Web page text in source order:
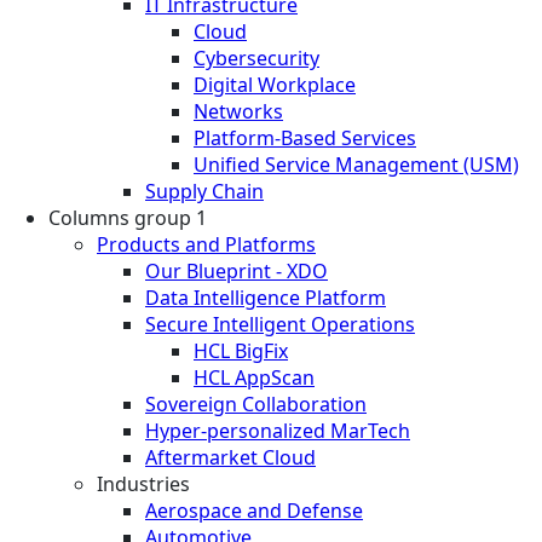
Cloud
Cybersecurity
Digital Workplace
Networks
Platform-Based Services
Unified Service Management (USM)
Supply Chain
Columns group 1
Products and Platforms
Our Blueprint - XDO
Data Intelligence Platform
Secure Intelligent Operations
HCL BigFix
HCL AppScan
Sovereign Collaboration
Hyper-personalized MarTech
Aftermarket Cloud
Industries
Aerospace and Defense
Automotive